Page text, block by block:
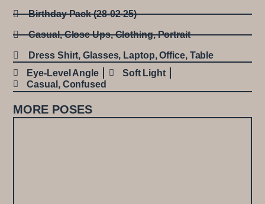
Birthday Pack (28-02-25)
Casual,Close Ups,Clothing,Portrait
Dress Shirt,Glasses, Laptop,Office, Table
Eye-Level Angle
Soft Light
Casual , Confused
MORE POSES